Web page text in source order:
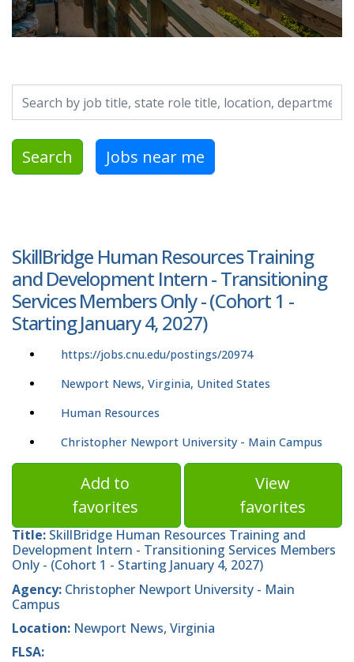
Search by job title, location, department, category, etc.
Search Jobs near me
SkillBridge Human Resources Training
and Development Intern - Transitioning
Services Members Only - (Cohort 1 -
Starting January 4, 2027)
https://jobs.cnu.edu/postings/20974
Newport News, Virginia, United States
Human Resources
Christopher Newport University - Main Campus
Add to
favorites
View
favorites
Title: SkillBridge Human Resources Training and
Development Intern - Transitioning Services Members
Only - (Cohort 1 - Starting January 4, 2027)
Agency: Christopher Newport University - Main
Campus
Location: Newport News, Virginia
FLSA: